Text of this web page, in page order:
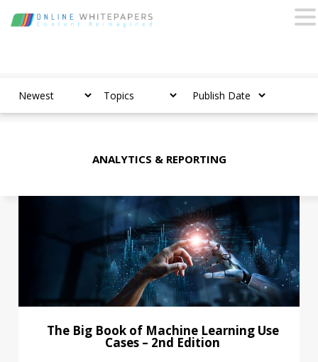
ANALYTICS & REPORTING
The Big Book of Machine Learning Use
Cases – 2nd Edition